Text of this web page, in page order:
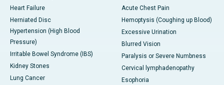
Heart Failure
Herniated Disc
Hypertension (High Blood
Pressure)
Irritable Bowel Syndrome (IBS)
Kidney Stones
Lung Cancer
Acute Chest Pain
Hemoptysis (Coughing up Blood)
Excessive Urination
Blurred Vision
Paralysis or Severe Numbness
Cervical lymphadenopathy
Esophoria